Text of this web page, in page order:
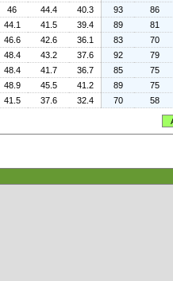
46 44.4 40.3 93
86
44.1 41.5 39.4 89
81
46.6 42.6 36.1 83
70
48.4 43.2 37.6 92
79
48.4 41.7 36.7 85
75
48.9 45.5 41.2 89
75
41.5 37.6 32.4 70 58